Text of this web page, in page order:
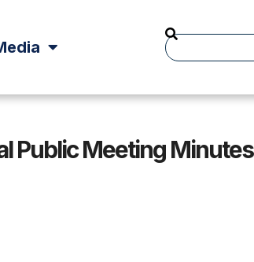
Public Meeting Minutes